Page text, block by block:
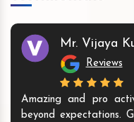
Mr. Vijaya
Reviews
Amazing and pro
beyond expectations.